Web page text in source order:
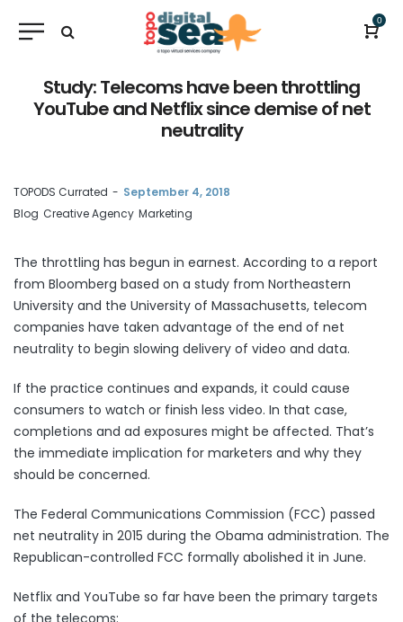
0
Study: Telecoms have been throttling
YouTube and Netflix since demise of net
neutrality
by
TOPODS Currated
September 4, 2018
Blog Creative Agency Marketing
The throttling has begun in earnest. According to a report
from Bloomberg based on a study from Northeastern
University and the University of Massachusetts, telecom
companies have taken advantage of the end of net
neutrality to begin slowing delivery of video and data.
If the practice continues and expands, it could cause
consumers to watch or finish less video. In that case,
completions and ad exposures might be affected. That’s
the immediate implication for marketers and why they
should be concerned.
The Federal Communications Commission (FCC) passed
net neutrality in 2015 during the Obama administration. The
Republican-controlled FCC formally abolished it in June.
Netflix and YouTube so far have been the primary targets
of the telecoms: